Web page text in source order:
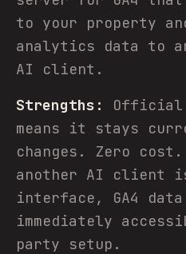
to your property
analytics data to
AI client.
Strengths:
Official
means it stays
changes. Zero
another AI client
interface, GA4 data
immediately
party setup.